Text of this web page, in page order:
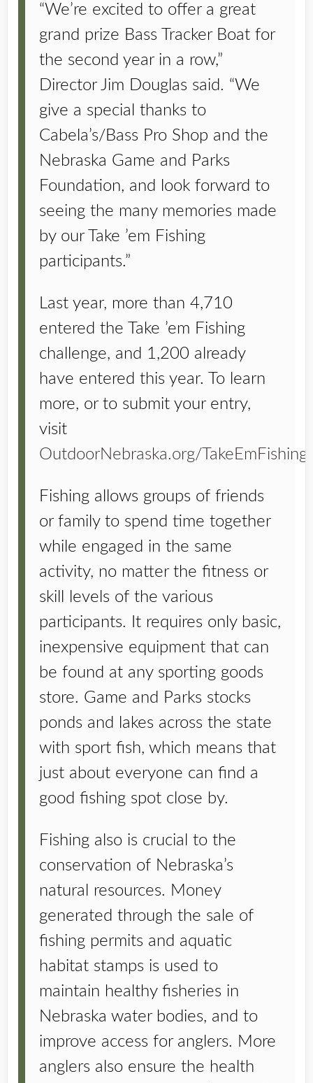
“We’re excited to offer a great
grand prize Bass Tracker Boat for
the second year in a row,”
Director Jim Douglas said. “We
give a special thanks to
Cabela’s/Bass Pro Shop and the
Nebraska Game and Parks
Foundation, and look forward to
seeing the many memories made
by our Take ’em Fishing
participants.”
Last year, more than 4,710
entered the Take ’em Fishing
challenge, and 1,200 already
have entered this year. To learn
more, or to submit your entry,
visit
OutdoorNebraska.org/TakeEmFishing
Fishing allows groups of friends
or family to spend time together
while engaged in the same
activity, no matter the fitness or
skill levels of the various
participants. It requires only basic,
inexpensive equipment that can
be found at any sporting goods
store. Game and Parks stocks
ponds and lakes across the state
with sport fish, which means that
just about everyone can find a
good fishing spot close by.
Fishing also is crucial to the
conservation of Nebraska’s
natural resources. Money
generated through the sale of
fishing permits and aquatic
habitat stamps is used to
maintain healthy fisheries in
Nebraska water bodies, and to
improve access for anglers. More
anglers also ensure the health